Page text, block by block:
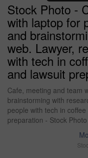
Stock Photo -
with laptop for
and
web. Lawyer,
with tech in
and lawsuit
Cafe, meeting and team
brainstorming with
people with tech in
preparation - Stock Photo